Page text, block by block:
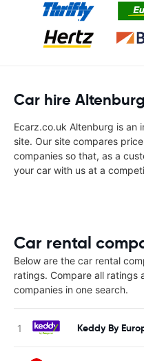
Car hire Altenburg
Ecarz.co.uk Altenburg is an
site. Our site compares
companies so that, as a
your car with us at a
Car rental
Below are the car rental
ratings. Compare all ratings
companies in one search.
Keddy By